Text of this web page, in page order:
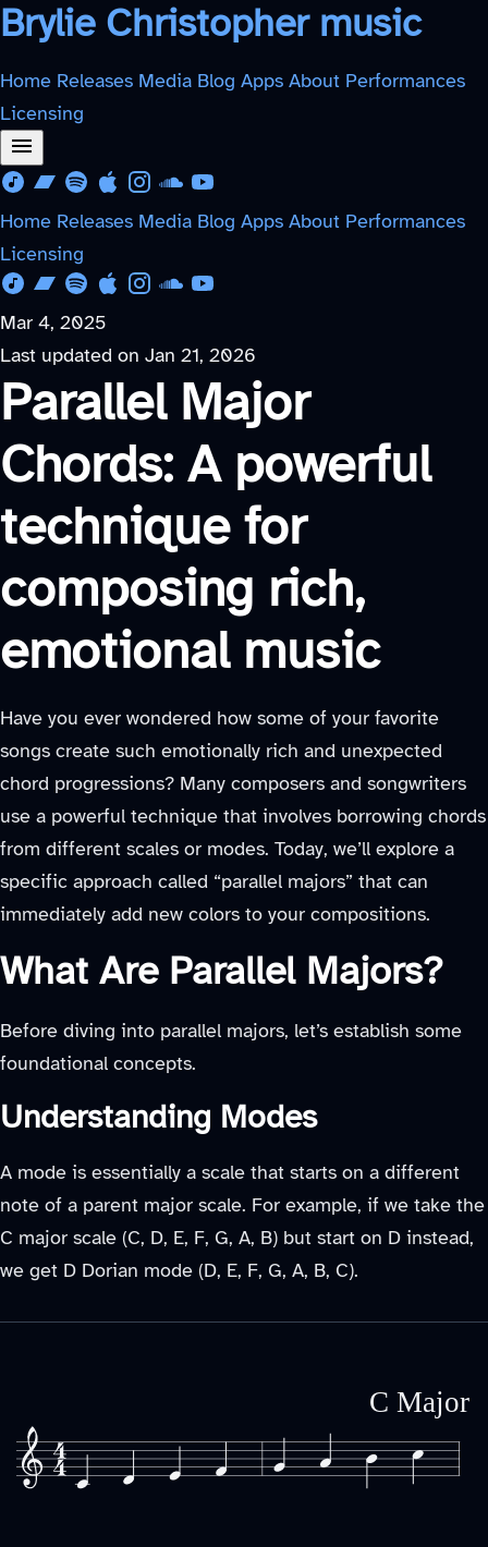
Brylie Christopher music
Home Releases Media Blog Apps About Performances
Licensing
Download from Free Music Archive
Listen on Bandcamp
Listen on Spotify
Listen on Apple Music
Follow on Instagram
Listen on SoundCloud
Watch on YouTube
Home Releases Media Blog Apps About Performances
Licensing
Download from Free Music Archive
Listen on Bandcamp
Listen on Spotify
Listen on Apple Music
Follow on Instagram
Listen on SoundCloud
Watch on YouTube
Mar 4, 2025
Last updated on Jan 21, 2026
Parallel Major
Chords: A powerful
technique for
composing rich,
emotional music
Have you ever wondered how some of your favorite
songs create such emotionally rich and unexpected
chord progressions? Many composers and songwriters
use a powerful technique that involves borrowing chords
from different scales or modes. Today, we’ll explore a
specific approach called “parallel majors” that can
immediately add new colors to your compositions.
What Are Parallel Majors?
Before diving into parallel majors, let’s establish some
foundational concepts.
Understanding Modes
A mode is essentially a scale that starts on a different
note of a parent major scale. For example, if we take the
C major scale (C, D, E, F, G, A, B) but start on D instead,
we get D Dorian mode (D, E, F, G, A, B, C).
C Major